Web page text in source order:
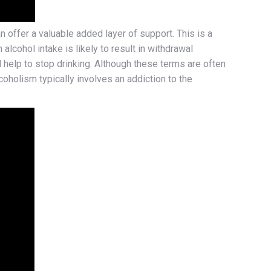
offer a valuable added layer of support. This is a
alcohol intake is likely to result in withdrawal
to stop drinking. Although these terms are often
typically involves an addiction to the